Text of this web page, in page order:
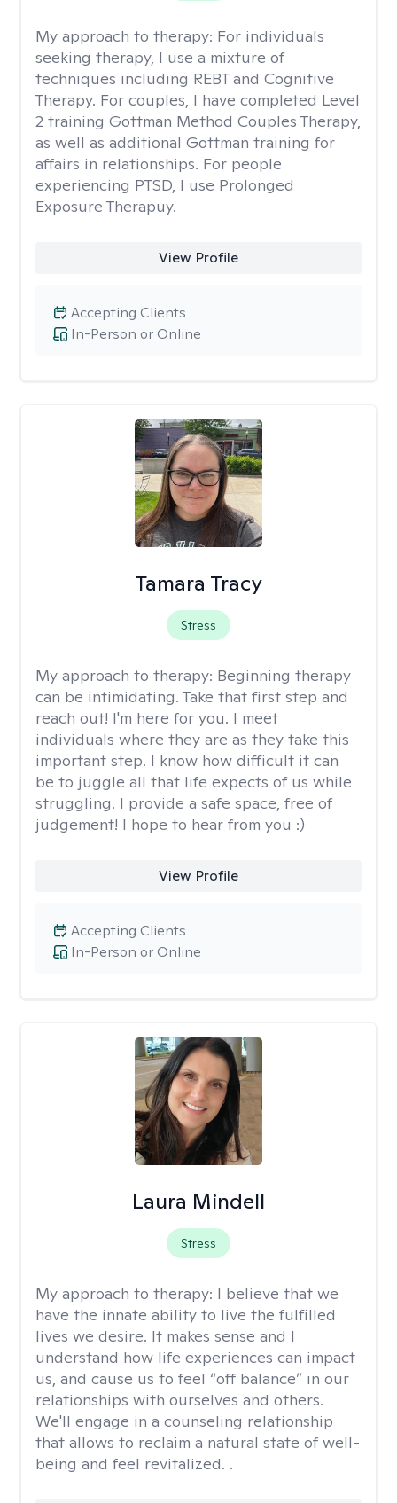
My approach to therapy: For individuals
seeking therapy, I use a mixture of
techniques including REBT and Cognitive
Therapy. For couples, I have completed Level
2 training Gottman Method Couples Therapy,
as well as additional Gottman training for
affairs in relationships. For people
experiencing PTSD, I use Prolonged
Exposure Therapuy.
View Profile
In-Person or Online
Accepting Clients
Tamara Tracy
Stress
My approach to therapy: Beginning therapy
can be intimidating. Take that first step and
reach out! I'm here for you. I meet
individuals where they are as they take this
important step. I know how difficult it can
be to juggle all that life expects of us while
struggling. I provide a safe space, free of
judgement! I hope to hear from you :)
View Profile
In-Person or Online
Accepting Clients
Laura Mindell
Stress
My approach to therapy: I believe that we
have the innate ability to live the fulfilled
lives we desire. It makes sense and I
understand how life experiences can impact
us, and cause us to feel “off balance” in our
relationships with ourselves and others.
We'll engage in a counseling relationship
that allows to reclaim a natural state of well-
being and feel revitalized. .